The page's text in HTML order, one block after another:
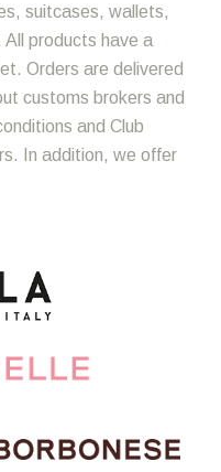
suitcases, wallets,
products have a
Orders are delivered
customs brokers and
and Club
In addition, we offer